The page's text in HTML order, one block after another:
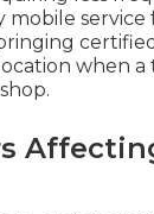
mobile service
when